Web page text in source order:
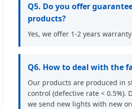
Q5. Do you offer
products?
Yes, we offer 1-2 years
Q6. How to deal with the
Our products are produced in
control (defective rate < 0.5%).
we send new lights with new